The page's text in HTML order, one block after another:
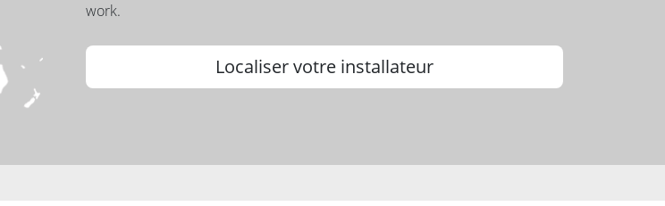
work.
Localiser votre installateur